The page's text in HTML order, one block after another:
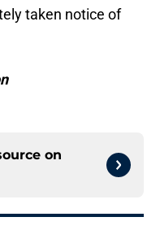
taken notice of
on